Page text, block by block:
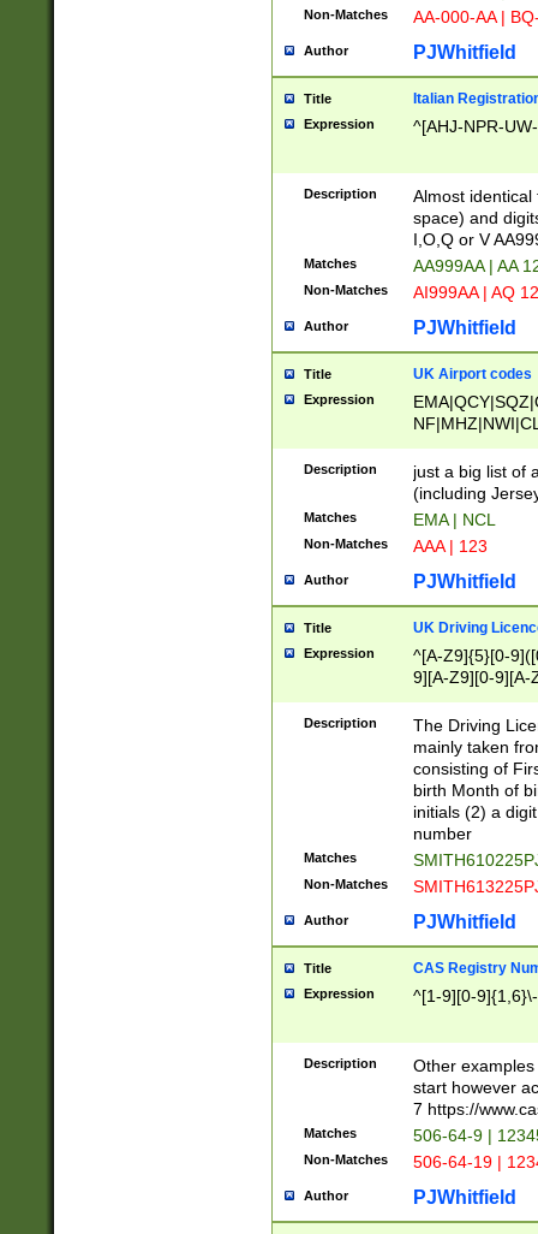
Non-Matches AA-000-AA |
Author PJWhitfield
Title Italian
Expression ^[AHJ-NPR-
Description
Almost
space) and
I,O,Q or V
Matches AA999AA | AA
Non-Matches AI999AA | AQ
Author PJWhitfield
Title UK Airport codes
Expression
Description
just a big list of
(including
Matches EMA | NCL
Non-Matches AAA | 123
Author PJWhitfield
Title UK Driving
Expression
^[A-Z9]{5}[0-
9][A-Z9][0-9][A-
Description
The Driving
mainly taken
consisting of
birth Month of
initials (2) a
number
Matches
Non-Matches
Author PJWhitfield
Title CAS Registry
Expression ^[1-9][0-
Description
Other
start however
7 https://
Matches 506-64-9 |
Non-Matches 506-64-19 |
Author PJWhitfield